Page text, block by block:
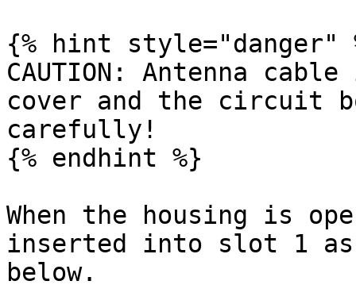
{% hint style="danger"
CAUTION: Antenna
cover and the circuit
carefully!
{% endhint %}
When the housing is
inserted into slot 1
below.